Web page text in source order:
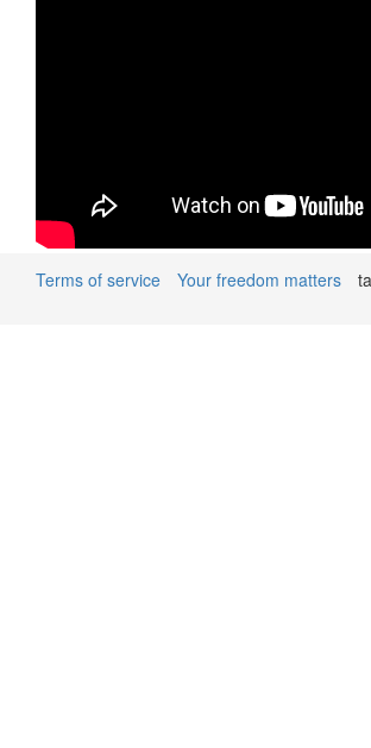
Terms of service Your freedom matters